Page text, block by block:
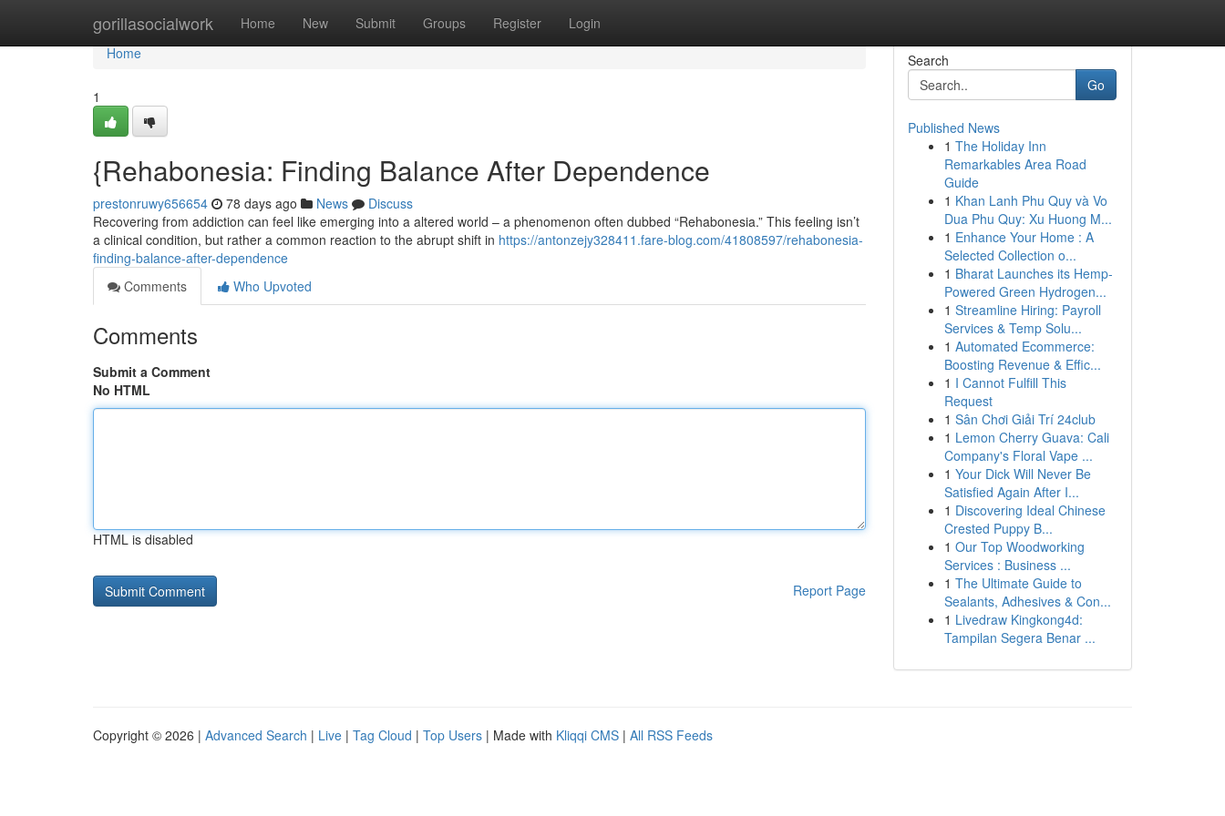
gorillasocialwork Home New Submit Groups Register Login
Home
Home
1
{Rehabonesia: Finding Balance After Dependence
prestonruwy656654 78 days ago News
Discuss
Recovering from addiction can feel like emerging into a altered world – a phenomenon often dubbed “Rehabonesia.” This feeling isn’t
a clinical condition, but rather a common reaction to the abrupt shift in https://antonzejy328411.fare-blog.com/41808597/rehabonesia-
finding-balance-after-dependence
Comments
Who Upvoted
Comments
Submit a Comment
No HTML
HTML is disabled
Report Page
Search
Go
Published News
1 The Holiday Inn
Remarkables Area Road
Guide
1 Khan Lanh Phu Quy và Vo
Dua Phu Quy: Xu Huong M...
1 Enhance Your Home : A
Selected Collection o...
1 Bharat Launches its Hemp-
Powered Green Hydrogen...
1 Streamline Hiring: Payroll
Services & Temp Solu...
1 Automated Ecommerce:
Boosting Revenue & Effic...
1 I Cannot Fulfill This
Request
1 Sân Chơi Giải Trí 24club
1 Lemon Cherry Guava: Cali
Company's Floral Vape ...
1 Your Dick Will Never Be
Satisfied Again After I...
1 Discovering Ideal Chinese
Crested Puppy B...
1 Our Top Woodworking
Services : Business ...
1 The Ultimate Guide to
Sealants, Adhesives & Con...
1 Livedraw Kingkong4d:
Tampilan Segera Benar ...
Copyright © 2026 | Advanced Search | Live | Tag Cloud | Top Users | Made with Kliqqi CMS | All RSS Feeds